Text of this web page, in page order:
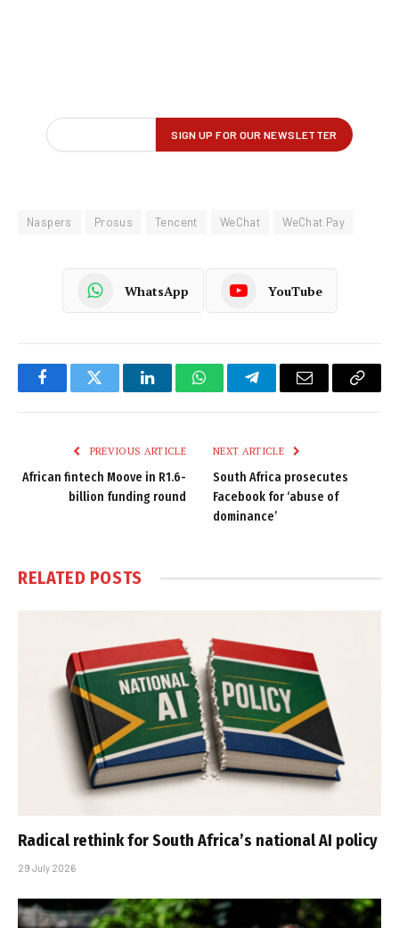
Naspers Prosus Tencent WeChat WeChat Pay
WhatsApp YouTube
FacebookTwitter LinkedInWhatsAppTelegramEmail
Copy
PREVIOUS ARTICLE
African fintech Moove in R1.6-
billion funding round
NEXT ARTICLE
South Africa prosecutes
Facebook for ‘abuse of
dominance’
RELATED POSTS
Radical rethink for South Africa’s national AI policy
29 July 2026